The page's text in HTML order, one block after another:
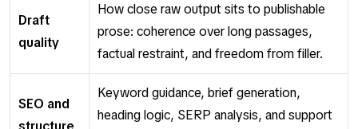
Draft
quality
How close raw output sits to publishable
prose: coherence over long passages,
factual restraint, and freedom from filler.
SEO and
Keyword guidance, brief generation,
heading logic, SERP analysis, and support